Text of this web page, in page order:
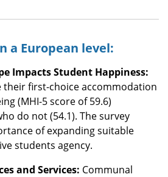
a European level:
Impacts Student Happiness:
their first-choice accommodation
(MHI-5 score of 59.6)
do not (54.1). The survey
of expanding suitable
students agency.
and Services: Communal